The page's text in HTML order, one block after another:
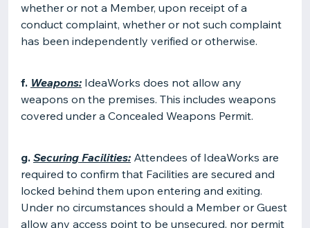
whether or not a Member, upon receipt of a
conduct complaint, whether or not such complaint
has been independently verified or otherwise.
f. Weapons: IdeaWorks does not allow any
weapons on the premises. This includes weapons
covered under a Concealed Weapons Permit.
g. Securing Facilities: Attendees of IdeaWorks are
required to confirm that Facilities are secured and
locked behind them upon entering and exiting.
Under no circumstances should a Member or Guest
allow any access point to be unsecured, nor permit